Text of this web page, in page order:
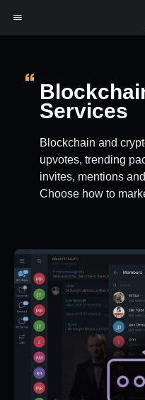
Services
Blockchain and
upvotes, trending
invites, mentions
Choose how to